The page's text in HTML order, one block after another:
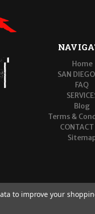
Home
SAN
FAQ
Blog
Terms &
CONTACT
to improve your